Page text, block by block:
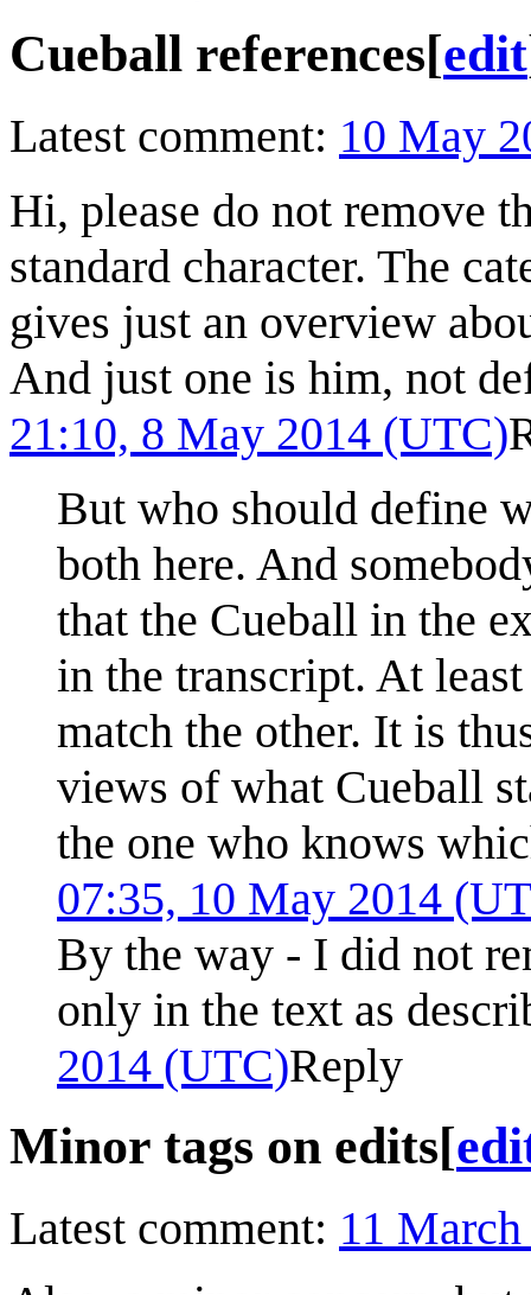
Cueball references[edit
Latest comment: 10 May
Hi, please do not remove
standard character. The
gives just an overview
And just one is him, not
21:10, 8 May 2014 (UTC)
But who should define
both here. And
that the Cueball in the
in the transcript. At
match the other. It is
views of what Cueball
the one who knows
07:35, 10 May 2014
By the way - I did not
only in the text as
2014 (UTC)Reply
Minor tags on edits[
Latest comment: 11